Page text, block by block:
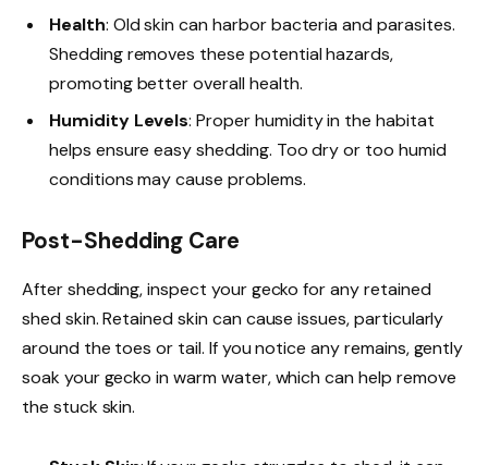
Health: Old skin can harbor bacteria and parasites.
Shedding removes these potential hazards,
promoting better overall health.
Humidity Levels: Proper humidity in the habitat
helps ensure easy shedding. Too dry or too humid
conditions may cause problems.
Post-Shedding Care
After shedding, inspect your gecko for any retained
shed skin. Retained skin can cause issues, particularly
around the toes or tail. If you notice any remains, gently
soak your gecko in warm water, which can help remove
the stuck skin.